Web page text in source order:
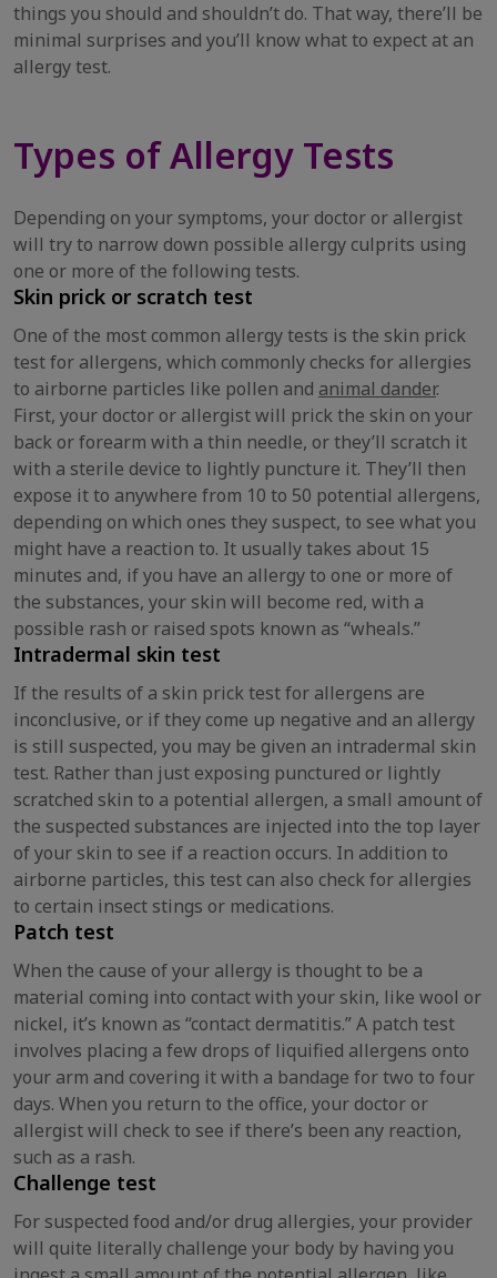
things you should and shouldn’t do. That way, there’ll be
minimal surprises and you’ll know what to expect at an
allergy test.
Types of Allergy Tests
Depending on your symptoms, your doctor or allergist
will try to narrow down possible allergy culprits using
one or more of the following tests.
Skin prick or scratch test
One of the most common allergy tests is the skin prick
test for allergens, which commonly checks for allergies
to airborne particles like pollen and animal dander.
First, your doctor or allergist will prick the skin on your
back or forearm with a thin needle, or they’ll scratch it
with a sterile device to lightly puncture it. They’ll then
expose it to anywhere from 10 to 50 potential allergens,
depending on which ones they suspect, to see what you
might have a reaction to. It usually takes about 15
minutes and, if you have an allergy to one or more of
the substances, your skin will become red, with a
possible rash or raised spots known as “wheals.”
Intradermal skin test
If the results of a skin prick test for allergens are
inconclusive, or if they come up negative and an allergy
is still suspected, you may be given an intradermal skin
test. Rather than just exposing punctured or lightly
scratched skin to a potential allergen, a small amount of
the suspected substances are injected into the top layer
of your skin to see if a reaction occurs. In addition to
airborne particles, this test can also check for allergies
to certain insect stings or medications.
Patch test
When the cause of your allergy is thought to be a
material coming into contact with your skin, like wool or
nickel, it’s known as “contact dermatitis.” A patch test
involves placing a few drops of liquified allergens onto
your arm and covering it with a bandage for two to four
days. When you return to the office, your doctor or
allergist will check to see if there’s been any reaction,
such as a rash.
Challenge test
For suspected food and/or drug allergies, your provider
will quite literally challenge your body by having you